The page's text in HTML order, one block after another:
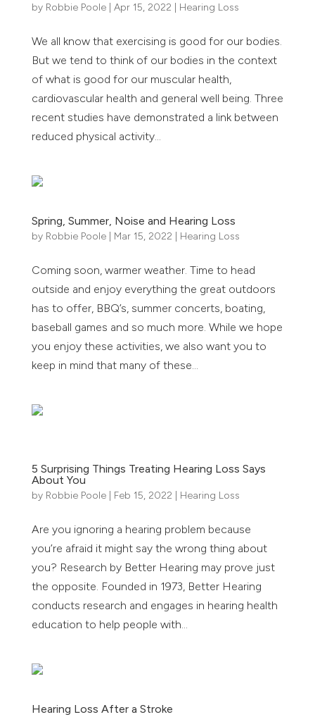
by Robbie Poole| Apr 15, 2022 Hearing Loss
We all know that exercising is good for our bodies.
But we tend to think of our bodies in the context
of what is good for our muscular health,
cardiovascular health and general well being. Three
recent studies have demonstrated a link between
reduced physical activity...
Spring, Summer, Noise and Hearing Loss
by Robbie Poole| Mar 15, 2022 Hearing Loss
Coming soon, warmer weather. Time to head
outside and enjoy everything the great outdoors
has to offer, BBQ’s, summer concerts, boating,
baseball games and so much more. While we hope
you enjoy these activities, we also want you to
keep in mind that many of these...
5 Surprising Things Treating Hearing Loss Says
About You
by Robbie Poole| Feb 15, 2022 Hearing Loss
Are you ignoring a hearing problem because
you’re afraid it might say the wrong thing about
you? Research by Better Hearing may prove just
the opposite. Founded in 1973, Better Hearing
conducts research and engages in hearing health
education to help people with...
Hearing Loss After a Stroke